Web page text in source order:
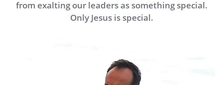
from exalting our leaders as something special.
Only Jesus is special.